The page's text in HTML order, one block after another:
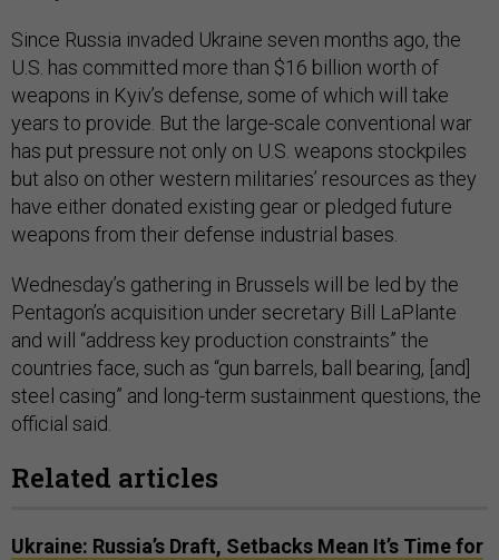
Since Russia invaded Ukraine seven months ago, the
U.S. has committed more than $16 billion worth of
weapons in Kyiv’s defense, some of which will take
years to provide. But the large-scale conventional war
has put pressure not only on U.S. weapons stockpiles
but also on other western militaries’ resources as they
have either donated existing gear or pledged future
weapons from their defense industrial bases.
Wednesday’s gathering in Brussels will be led by the
Pentagon’s acquisition under secretary Bill LaPlante
and will “address key production constraints” the
countries face, such as “gun barrels, ball bearing, [and]
steel casing” and long-term sustainment questions, the
official said.
Related articles
Ukraine: Russia’s Draft, Setbacks Mean It’s Time for